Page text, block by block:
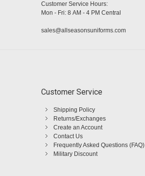
Customer Service Hours:
Mon - Fri: 8 AM - 4 PM Central
sales@allseasonsuniforms.com
Customer Service
Shipping Policy
Returns/Exchanges
Create an Account
Contact Us
Frequently Asked Questions (FAQ)
Military Discount